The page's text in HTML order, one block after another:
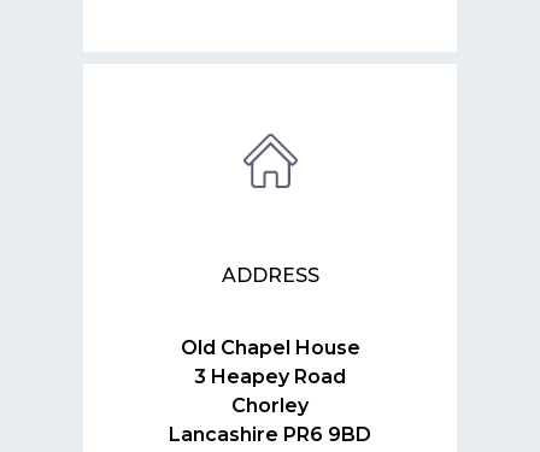
ADDRESS
Old Chapel House
3 Heapey Road
Chorley
Lancashire PR6 9BD